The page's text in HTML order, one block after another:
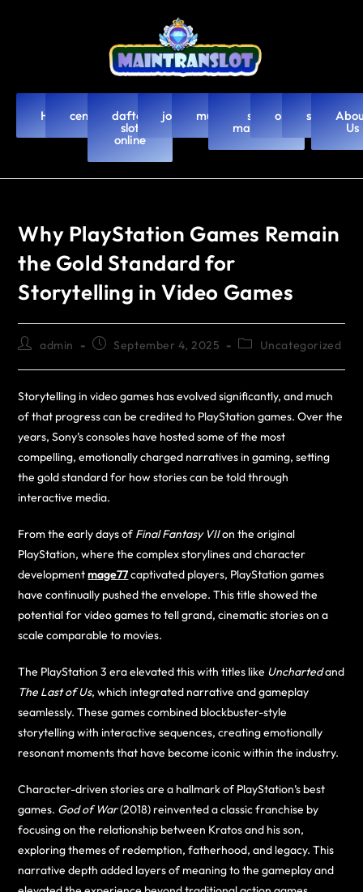
Homecendanabet
daftar
slot
online
joker123murah4d slot
mahjong
olxtotoslot88
Us
Why PlayStation Games Remain
the Gold Standard for
Storytelling in Video Games
admin September 4, 2025 Uncategorized
Storytelling in video games has evolved significantly, and much
of that progress can be credited to PlayStation games. Over the
years, Sony’s consoles have hosted some of the most
compelling, emotionally charged narratives in gaming, setting
the gold standard for how stories can be told through
interactive media.
From the early days of Final Fantasy VIIon the original
PlayStation, where the complex storylines and character
developmentmage77captivated players, PlayStation games
have continually pushed the envelope. This title showed the
potential for video games to tell grand, cinematic stories on a
scale comparable to movies.
The PlayStation 3 era elevated this with titles like Unchartedand
The Last of Us, which integrated narrative and gameplay
seamlessly. These games combined blockbuster-style
storytelling with interactive sequences, creating emotionally
resonant moments that have become iconic within the industry.
Character-driven stories are a hallmark of PlayStation’s best
games. God of War(2018) reinvented a classic franchise by
focusing on the relationship between Kratos and his son,
exploring themes of redemption, fatherhood, and legacy. This
narrative depth added layers of meaning to the gameplay and